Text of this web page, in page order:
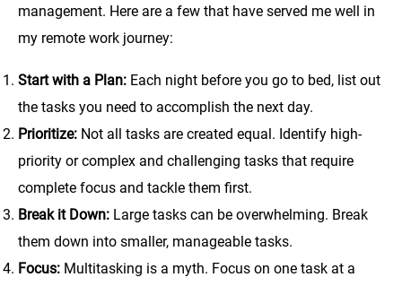
management. Here are a few that have served me well in
my remote work journey:
Start with a Plan: Each night before you go to bed, list out
the tasks you need to accomplish the next day.
Prioritize: Not all tasks are created equal. Identify high-
priority or complex and challenging tasks that require
complete focus and tackle them first.
Break it Down: Large tasks can be overwhelming. Break
them down into smaller, manageable tasks.
Focus: Multitasking is a myth. Focus on one task at a